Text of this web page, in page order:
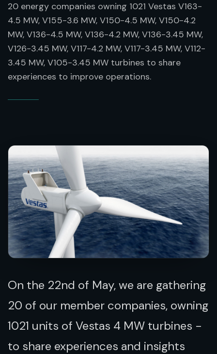
20 energy companies owning 1021 Vestas V163-
4.5 MW, V155-3.6 MW, V150-4.5 MW, V150-4.2
MW, V136-4.5 MW, V136-4.2 MW, V136-3.45 MW,
V126-3.45 MW, V117-4.2 MW, V117-3.45 MW, V112-
3.45 MW, V105-3.45 MW turbines to share
experiences to improve operations.
On the 22nd of May, we are gathering
20 of our member companies, owning
1021 units of Vestas 4 MW turbines -
to share experiences and insights